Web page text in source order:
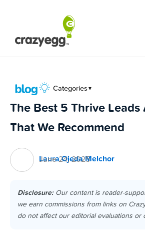
content
Categories ▼
The Best 5 Thrive Leads
That We Recommend
Laura Ojeda Melchor
June 24, 2025
Disclosure:Our content is reader-
we earn commissions from links on
do not affect our editorial evaluations or